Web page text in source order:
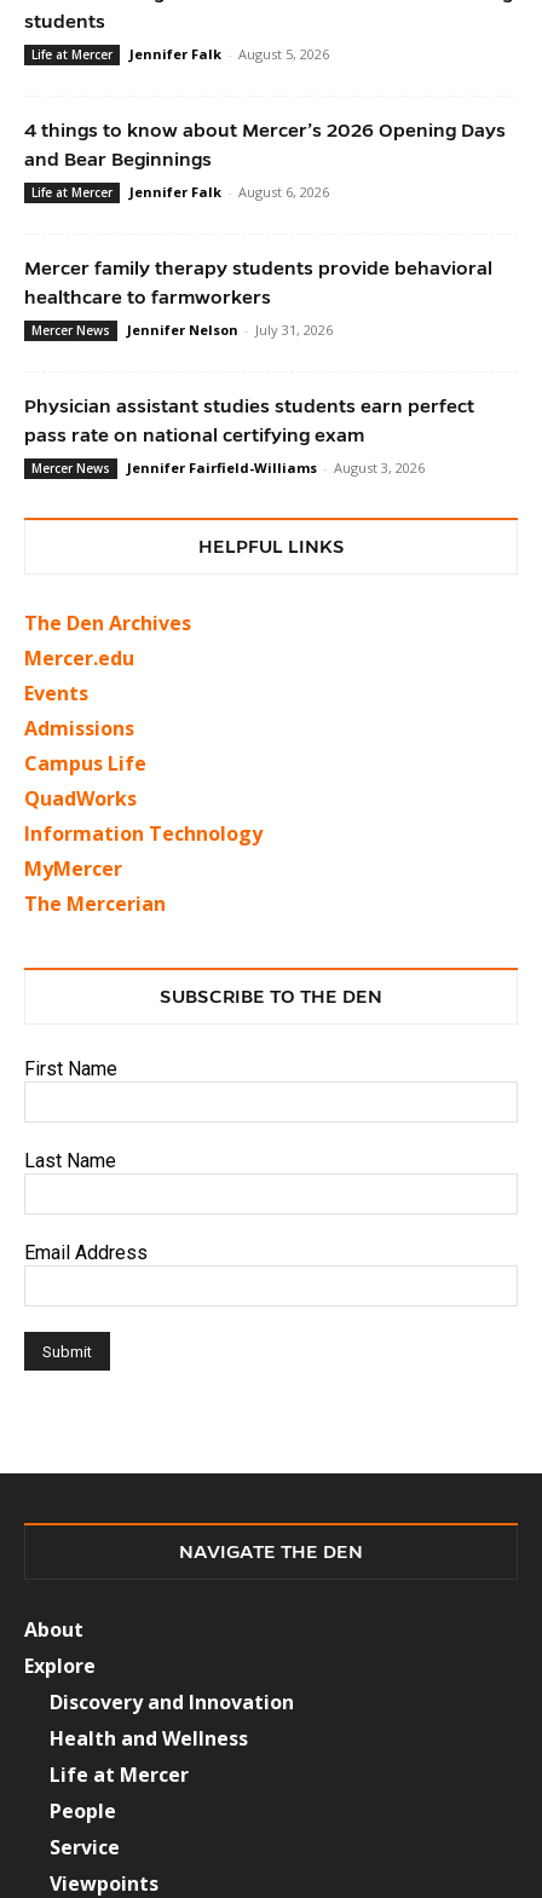
students
Life at Mercer Jennifer Falk - August 5, 2026
4 things to know about Mercer’s 2026 Opening Days
and Bear Beginnings
Life at Mercer Jennifer Falk - August 6, 2026
Mercer family therapy students provide behavioral
healthcare to farmworkers
Mercer News Jennifer Nelson - July 31, 2026
Physician assistant studies students earn perfect
pass rate on national certifying exam
Mercer News Jennifer Fairfield-Williams - August 3, 2026
HELPFUL LINKS
The Den Archives
Mercer.edu
Events
Admissions
Campus Life
QuadWorks
Information Technology
MyMercer
The Mercerian
SUBSCRIBE TO THE DEN
First Name
Last Name
Email Address
NAVIGATE THE DEN
About
Explore
Discovery and Innovation
Health and Wellness
Life at Mercer
People
Service
Viewpoints